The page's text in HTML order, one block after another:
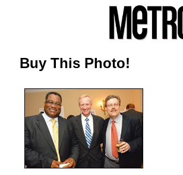
Buy This Photo!